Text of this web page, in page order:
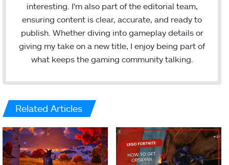
interesting. I'm also part of the editorial team,
ensuring content is clear, accurate, and ready to
publish. Whether diving into gameplay details or
giving my take on a new title, I enjoy being part of
what keeps the gaming community talking.
Related Articles